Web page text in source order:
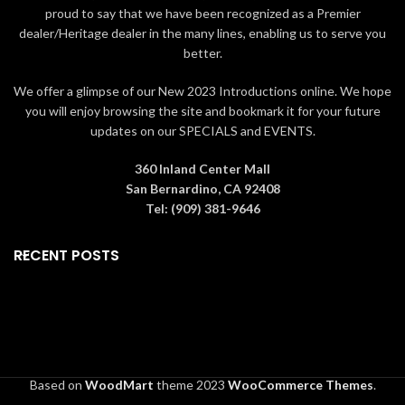
art-piece thatlasts forever.
Packaging The rose is
with the6" crystal vase. The
boxes contain information
about how the rose is made
. Gift Ideas
Living Gold roses are
Valentine's Day,
Christmas, birthdays,
Gold, Platinum & Silver roses
vase. The boxes contain
information about how the rose is
forValentine's Day, Mother's Day,
Graduation, Christmas,
birthdays, weddings,
occasionsthat warrant a precious,
memorable gift.
Gold Co., the leading manufacturer
proud to say that we have been recognized as a Premier
dealer/Heritage dealer in the many lines, enabling us to serve you
better.
We offer a glimpse of our New 2023 Introductions online. We hope
you will enjoy browsing the site and bookmark it for your future
updates on our SPECIALS and EVENTS.
360 Inland Center Mall
San Bernardino, CA 92408
Tel: (909) 381-9646
RECENT POSTS
Based on WoodMart theme2023 WooCommerce Themes.